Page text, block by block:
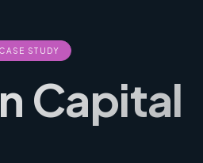
CASE STUDY
Capital